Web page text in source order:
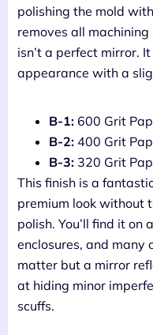
polishing the mold
removes all
isn’t a perfect mirror.
appearance with a
B-1: 600 Grit
B-2: 400 Grit
B-3: 320 Grit
This finish is a
premium look without
polish. You’ll find it on
enclosures, and many
matter but a mirror
at hiding minor
scuffs.